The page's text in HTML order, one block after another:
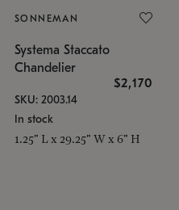
SONNEMAN
Systema Staccato
Chandelier
$2,170
SKU: 2003.14
In stock
1.25" L x 29.25" W x 6" H